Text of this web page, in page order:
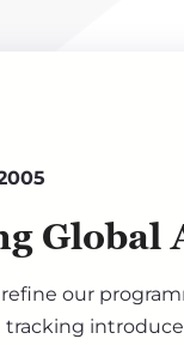
Global
our
tracking